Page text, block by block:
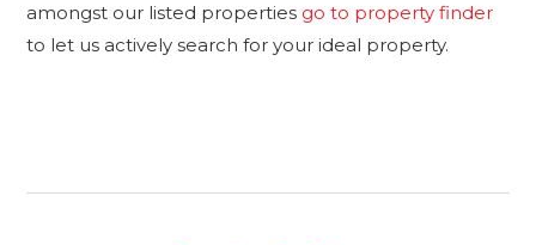
amongst our listed properties go to property finder
to let us actively search for your ideal property.